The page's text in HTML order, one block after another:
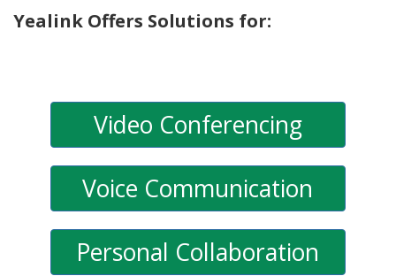
Yealink Offers Solutions for:
Video Conferencing
Voice Communication
Personal Collaboration